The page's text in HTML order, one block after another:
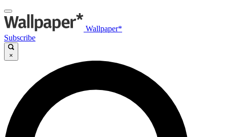
Wallpaper*
Subscribe
×